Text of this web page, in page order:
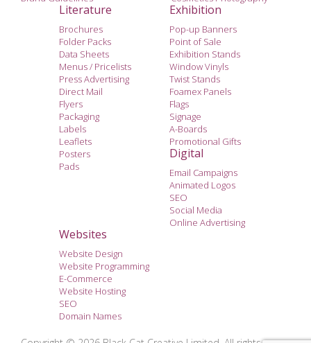
Literature
Brochures
Folder Packs
Data Sheets
Menus / Pricelists
Press Advertising
Direct Mail
Flyers
Packaging
Labels
Leaflets
Posters
Pads
Exhibition
Pop-up Banners
Point of Sale
Exhibition Stands
Window Vinyls
Twist Stands
Foamex Panels
Flags
Signage
A-Boards
Promotional Gifts
Digital
Email Campaigns
Animated Logos
SEO
Social Media
Online Advertising
Websites
Website Design
Website Programming
E-Commerce
Website Hosting
SEO
Domain Names